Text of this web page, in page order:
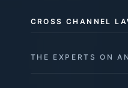
CROSS CHANNEL
THE EXPERTS ON